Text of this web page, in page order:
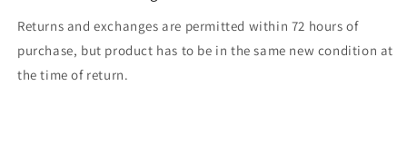
Returns and exchanges are permitted within 72 hours of
purchase, but product has to be in the same new condition at
the time of return.